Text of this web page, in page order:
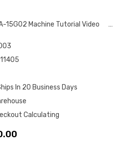
15G02 Machine Tutorial Video …
In 20 Business Days
Calculating